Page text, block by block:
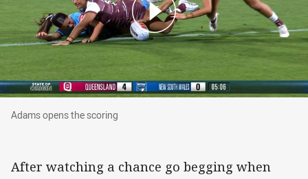
Adams opens the scoring
Adams opens the scoring
After watching a chance go begging when